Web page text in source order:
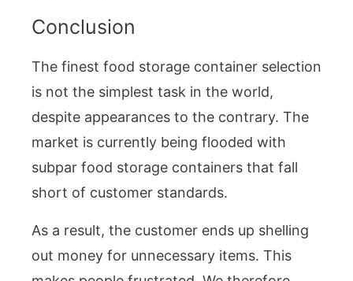
Conclusion
The finest food storage container selection
is not the simplest task in the world,
despite appearances to the contrary. The
market is currently being flooded with
subpar food storage containers that fall
short of customer standards.
As a result, the customer ends up shelling
out money for unnecessary items. This